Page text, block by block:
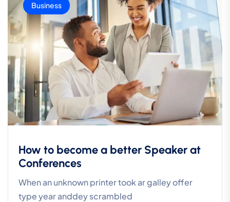
Business
How to become a better Speaker at
Conferences
When an unknown printer took ar galley offer
type year anddey scrambled